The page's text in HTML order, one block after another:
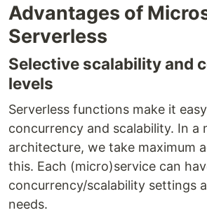
Advantages of
Serverless
Selective scalability and
levels
Serverless functions make it
concurrency and scalability. In a
architecture, we take maximum
this. Each (micro)service can
concurrency/scalability settings
needs.